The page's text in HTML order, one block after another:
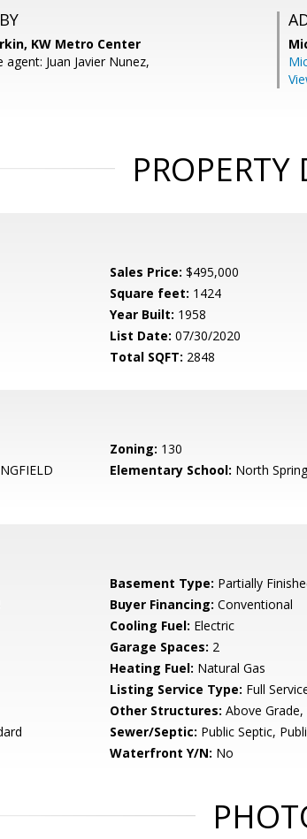
KW Metro Center
agent: Juan Javier Nunez,
PROPERTY
Sales Price: $495,000
Square feet: 1424
Year Built: 1958
List Date: 07/30/2020
Total SQFT: 2848
Zoning: 130
Elementary School: North
Basement Type: Partially
Buyer Financing: Conventional
Cooling Fuel: Electric
Garage Spaces: 2
Heating Fuel: Natural Gas
Listing Service Type: Full
Other Structures: Above
Sewer/Septic: Public Septic,
Waterfront Y/N: No